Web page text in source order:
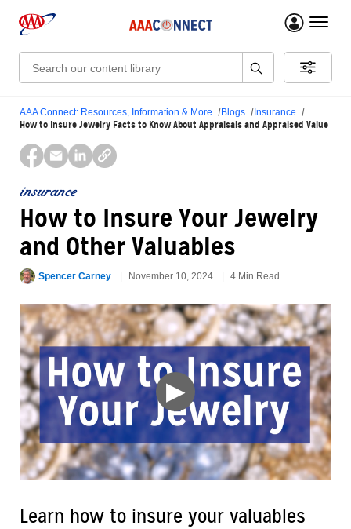
menu
Search:
AAA Connect: Resources, Information & More Blogs Insurance
How to Insure Jewelry Facts to Know About Appraisals and Appraised Value
insurance
How to Insure Your Jewelry
and Other Valuables
Spencer Carney November 10, 2024 4 Min Read
▶
Learn how to insure your valuables